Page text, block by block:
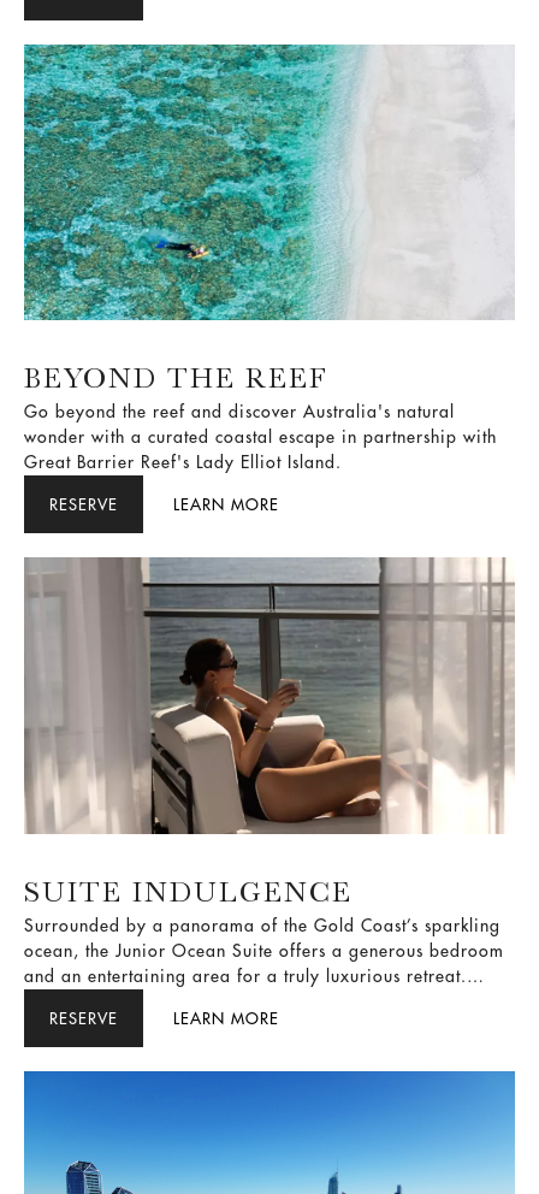
leave, guided by one simple rule: It has to be Brilliant.
BEYOND THE REEF
Go beyond the reef and discover Australia's natural
wonder with a curated coastal escape in partnership with
Great Barrier Reef's Lady Elliot Island.
RESERVE LEARN MORE
SUITE INDULGENCE
Surrounded by a panorama of the Gold Coast’s sparkling
ocean, the Junior Ocean Suite offers a generous bedroom
and an entertaining area for a truly luxurious retreat.
indulge in the suite life.
RESERVE LEARN MORE